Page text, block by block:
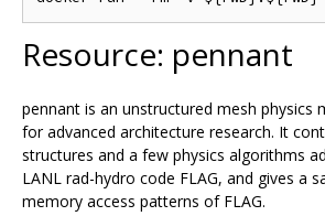
Resource: pennant
pennant is an unstructured mesh physics
for advanced architecture research. It
structures and a few physics algorithms
LANL rad-hydro code FLAG, and gives a
memory access patterns of FLAG.